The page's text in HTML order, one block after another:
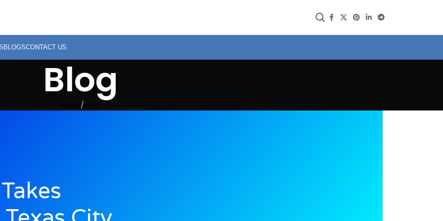
BLOGSCONTACT US
Blog